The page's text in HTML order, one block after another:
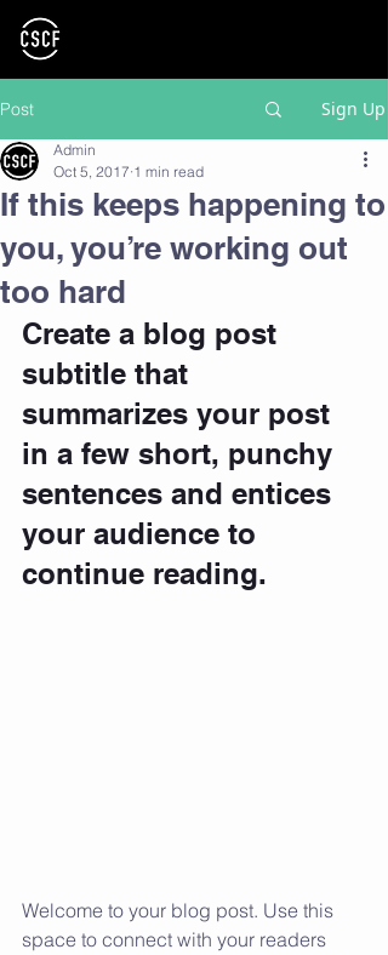
Post Sign Up
If this keeps happening to
you, you’re working out
too hard
Admin
Oct 5, 2017 1 min read
Create a blog post
subtitle that
summarizes your post
in a few short, punchy
sentences and entices
your audience to
continue reading.
Welcome to your blog post. Use this
space to connect with your readers